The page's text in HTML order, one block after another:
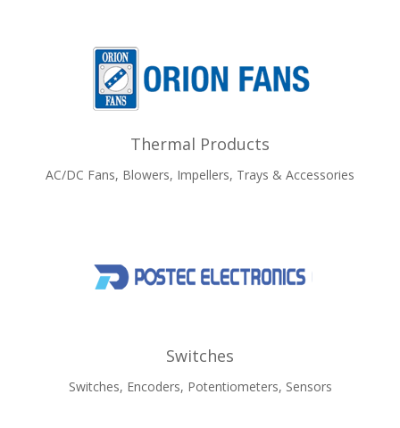
Thermal Products
AC/DC Fans, Blowers, Impellers, Trays & Accessories
Switches
Switches, Encoders, Potentiometers, Sensors